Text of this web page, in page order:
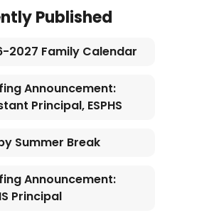
Published
2027 Family Calendar
Announcement:
Principal, ESPHS
Summer Break
Announcement:
Principal